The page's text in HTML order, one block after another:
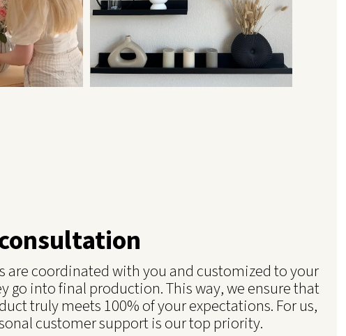
are coordinated with you and customized to your
go into final production. This way, we ensure that
truly meets 100% of your expectations. For us,
customer support is our top priority.